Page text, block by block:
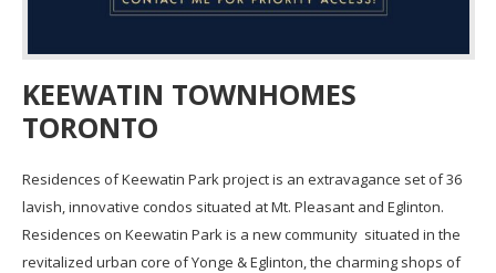
KEEWATIN TOWNHOMES
TORONTO
Residences of Keewatin Park project is an extravagance set of 36
lavish, innovative condos situated at Mt. Pleasant and Eglinton.
Residences on Keewatin Park is a new community situated in the
revitalized urban core of Yonge & Eglinton, the charming shops of